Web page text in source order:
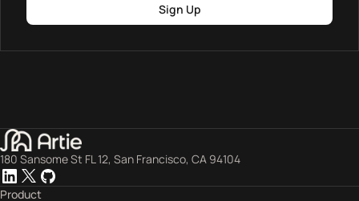
Sign Up
180 Sansome St FL 12, San Francisco, CA 94104
Product